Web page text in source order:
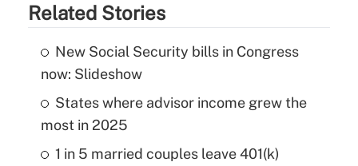
Related Stories
New Social Security bills in Congress
now: Slideshow
States where advisor income grew the
most in 2025
1 in 5 married couples leave 401(k)